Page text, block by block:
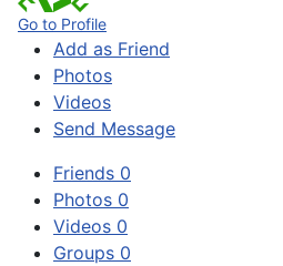
Go to Profile
Add as Friend
Photos
Videos
Send Message
Friends 0
Photos 0
Videos 0
Groups 0